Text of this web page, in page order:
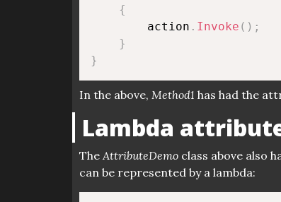
{
        action
. Invoke ( ) ;
}
}
In the above, Method1 has had the
Lambda
The AttributeDemo class above also
can be represented by a lambda: